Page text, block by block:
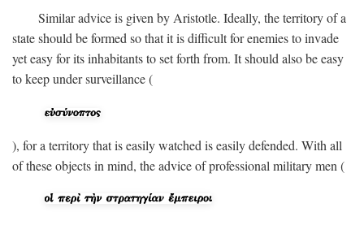
Similar advice is given by Aristotle. Ideally, the territory of a
state should be formed so that it is difficult for enemies to invade
yet easy for its inhabitants to set forth from. It should also be easy
to keep under surveillance (
), for a territory that is easily watched is easily defended. With all
of these objects in mind, the advice of professional military men (